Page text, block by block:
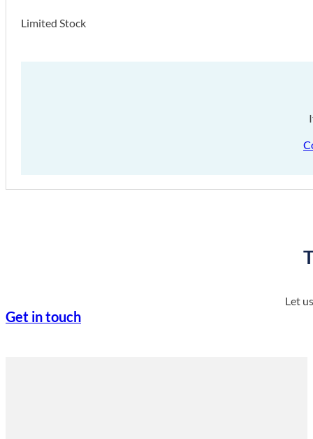
Limited Stock
Let
Get in touch